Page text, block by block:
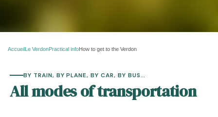
AccueilLe VerdonPractical infoHow to get to the Verdon
BY TRAIN, BY PLANE, BY CAR, BY BUS…
All modes of transportation